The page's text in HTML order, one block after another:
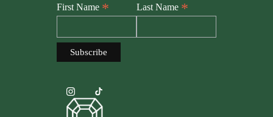
First Name * Last Name *